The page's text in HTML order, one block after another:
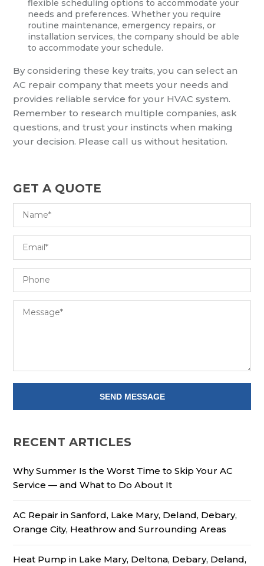
flexible scheduling options to accommodate your
needs and preferences. Whether you require
routine maintenance, emergency repairs, or
installation services, the company should be able
to accommodate your schedule.
By considering these key traits, you can select an
AC repair company that meets your needs and
provides reliable service for your HVAC system.
Remember to research multiple companies, ask
questions, and trust your instincts when making
your decision. Please call us without hesitation.
GET A QUOTE
RECENT ARTICLES
Why Summer Is the Worst Time to Skip Your AC
Service — and What to Do About It
AC Repair in Sanford, Lake Mary, Deland, Debary,
Orange City, Heathrow and Surrounding Areas
Heat Pump in Lake Mary, Deltona, Debary, Deland,